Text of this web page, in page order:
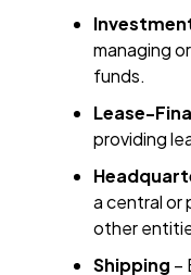
managing
funds.
Lease-
providing
a central or
other
Shipping –